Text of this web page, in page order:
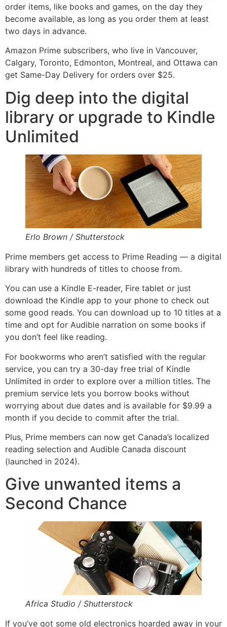
order items, like books and games, on the day they
become available, as long as you order them at least
two days in advance.
Amazon Prime subscribers, who live in Vancouver,
Calgary, Toronto, Edmonton, Montreal, and Ottawa can
get Same-Day Delivery for orders over $25.
Dig deep into the digital
library or upgrade to Kindle
Unlimited
Erlo Brown / Shutterstock
Prime members get access to Prime Reading — a digital
library with hundreds of titles to choose from.
You can use a Kindle E-reader, Fire tablet or just
download the Kindle app to your phone to check out
some good reads. You can download up to 10 titles at a
time and opt for Audible narration on some books if
you don’t feel like reading.
For bookworms who aren’t satisfied with the regular
service, you can try a 30-day free trial of Kindle
Unlimited in order to explore over a million titles. The
premium service lets you borrow books without
worrying about due dates and is available for $9.99 a
month if you decide to commit after the trial.
Plus, Prime members can now get Canada’s localized
reading selection and Audible Canada discount
(launched in 2024).
Give unwanted items a
Second Chance
Africa Studio / Shutterstock
If you’ve got some old electronics hoarded away in your